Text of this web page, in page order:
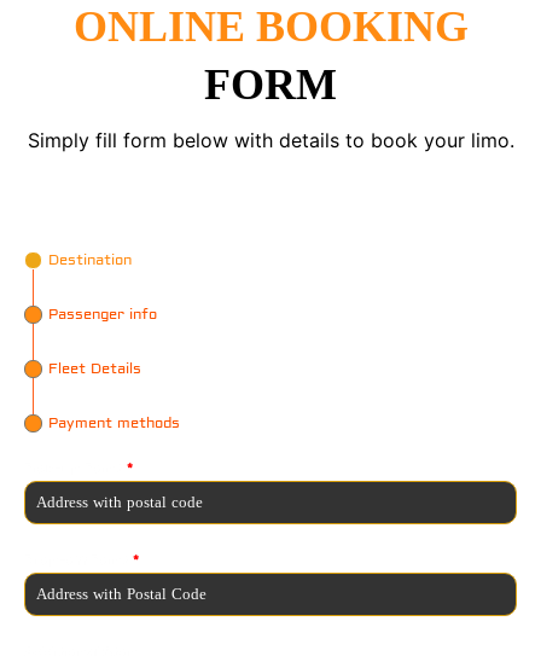
ONLINE BOOKING
FORM
Simply fill form below with details to book your limo.
Destination
Passenger info
Fleet Details
Payment methods
*
*